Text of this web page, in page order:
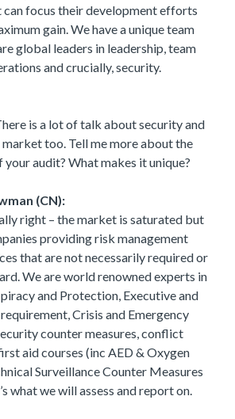
can focus their development efforts
gain. We have a unique team
global leaders in leadership, team
and crucially, security.
is a lot of talk about security and
too. Tell me more about the
audit? What makes it unique?
(CN):
right – the market is saturated but
providing risk management
that are not necessarily required or
We are world renowned experts in
and Protection, Executive and
Crisis and Emergency
counter measures, conflict
aid courses (inc AED & Oxygen
Surveillance Counter Measures
what we will assess and report on.